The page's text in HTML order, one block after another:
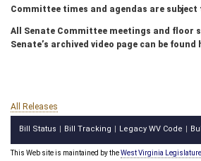
Committee times and agendas are
All Senate Committee meetings and floor
Senate’s archived video page can be found
All Releases
Bill Status Bill Tracking Legacy WV Code
This Web site is maintained by theWest Virginia